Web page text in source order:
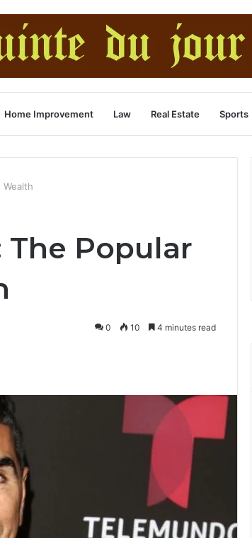
Home Improvement Law Real Estate Sports
Wealth
Popular
0 10 4 minutes read